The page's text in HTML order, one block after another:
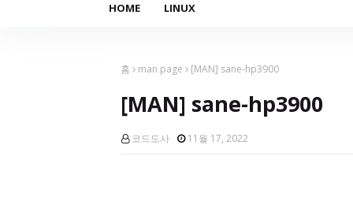
HOME LINUX
홈 man page [MAN] sane-hp3900
[MAN] sane-hp3900
코드도사 11월 17, 2022